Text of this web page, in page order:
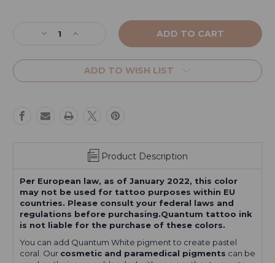
Decrease
of
Red
Increase
of
Coral
Red
ADD TO WISH LIST
Product Description
Per European law, as of January 2022, this color
may not be used for tattoo purposes within EU
countries. Please consult your federal laws and
regulations before purchasing.Quantum tattoo ink
is not liable for the purchase of these colors.
You can add Quantum White pigment to create pastel
coral. Our cosmetic and paramedical pigments can be